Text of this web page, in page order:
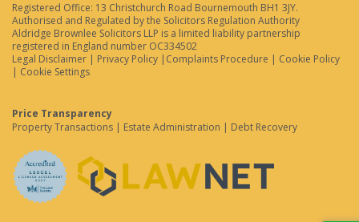
Registered Office: 13 Christchurch Road Bournemouth BH1 3JY.
Authorised and Regulated by the Solicitors Regulation Authority
Aldridge Brownlee Solicitors LLP is a limited liability partnership
registered in England number OC334502
Legal Disclaimer | Privacy Policy | Complaints Procedure | Cookie Policy
| Cookie Settings
Price Transparency
Property Transactions | Estate Administration | Debt Recovery